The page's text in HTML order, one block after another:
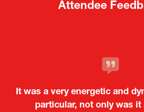
Attendee
It was a very energetic and
particular, not only was it